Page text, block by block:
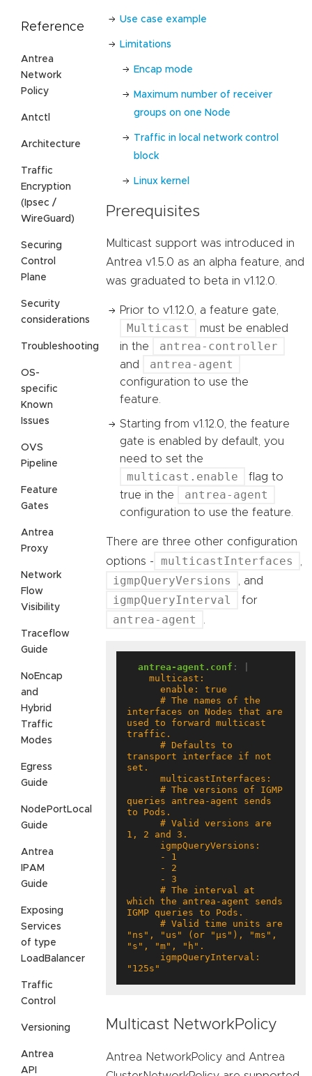
Reference
Antrea
Network
Policy
Antctl
Architecture
Traffic
Encryption
(Ipsec /
WireGuard)
Securing
Control
Plane
Security
considerations
Troubleshooting
OS-
specific
Known
Issues
OVS
Pipeline
Feature
Gates
Antrea
Proxy
Network
Flow
Visibility
Traceflow
Guide
NoEncap
and
Hybrid
Traffic
Modes
Egress
Guide
NodePortLocal
Guide
Antrea
IPAM
Guide
Exposing
Services
of type
LoadBalancer
Traffic
Control
Versioning
Antrea
API
Use case example
Limitations
Encap mode
Maximum number of receiver
groups on one Node
Traffic in local network control
block
Linux kernel
Prerequisites
Multicast support was introduced in
Antrea v1.5.0 as an alpha feature, and
was graduated to beta in v1.12.0.
Prior to v1.12.0, a feature gate,
Multicast
must be enabled
in the
antrea-controller
and antrea-agent
configuration to use the
feature.
Starting from v1.12.0, the feature
gate is enabled by default, you
need to set the
multicast.enable
flag to
true in the
antrea-agent
configuration to use the feature.
There are three other configuration
options -
multicastInterfaces ,
igmpQueryVersions , and
igmpQueryInterval for
antrea-agent .
antrea-agent.conf :
interfaces on Nodes that are
used to forward multicast
transport interface if not
queries antrea-agent sends
which the antrea-agent sends
"ns", "us" (or "µs"), "ms",
"125s"
Multicast NetworkPolicy
Antrea NetworkPolicy and Antrea